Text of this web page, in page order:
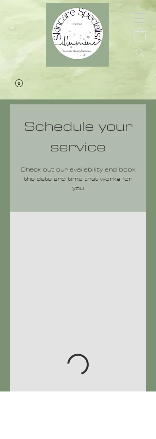
Schedule your
service
Check out our availability and book
the date and time that works for
you